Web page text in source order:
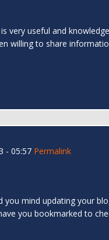
very useful and
willing to share
- 05:57 Permalink
you mind updating your
you bookmarked to